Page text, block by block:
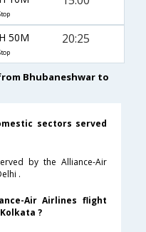
50M 20:25
Bhubaneshwar to
sectors served
by the Alliance-Air
.
Air Airlines flight
?